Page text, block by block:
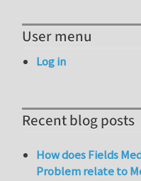
User menu
Log in
Recent blog posts
How does Fields
Problem relate to